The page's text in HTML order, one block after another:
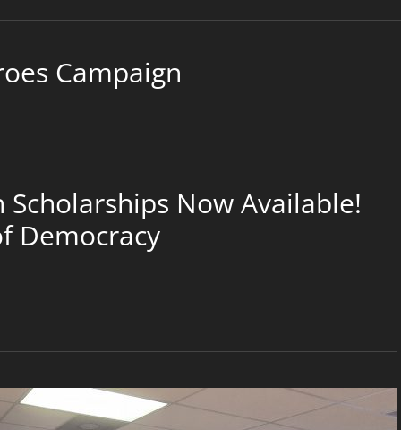
Campaign
Scholarships Now Available!
Democracy